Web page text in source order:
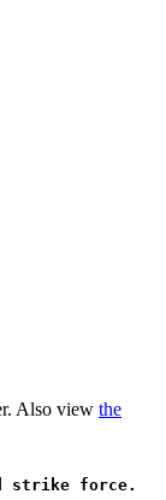
Also view the
strike force.